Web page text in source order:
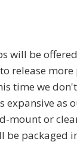
will be
release
time we
expansive as
mount or
be packaged